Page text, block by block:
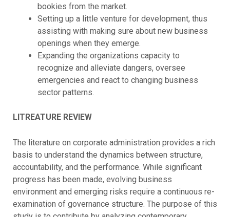
bookies from the market.
Setting up a little venture for development, thus
assisting with making sure about new business
openings when they emerge.
Expanding the organizations capacity to
recognize and alleviate dangers, oversee
emergencies and react to changing business
sector patterns.
LITREATURE REVIEW
The literature on corporate administration provides a rich
basis to understand the dynamics between structure,
accountability, and the performance. While significant
progress has been made, evolving business
environment and emerging risks require a continuous re-
examination of governance structure. The purpose of this